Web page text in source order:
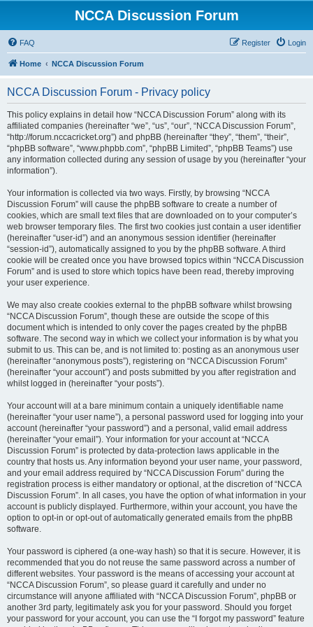
NCCA Discussion Forum
FAQ Login
Register
Home NCCA Discussion Forum
NCCA Discussion Forum - Privacy policy
This policy explains in detail how “NCCA Discussion Forum” along with its
affiliated companies (hereinafter “we”, “us”, “our”, “NCCA Discussion Forum”,
“http://forum.nccacricket.org”) and phpBB (hereinafter “they”, “them”, “their”,
“phpBB software”, “www.phpbb.com”, “phpBB Limited”, “phpBB Teams”) use
any information collected during any session of usage by you (hereinafter “your
information”).
Your information is collected via two ways. Firstly, by browsing “NCCA
Discussion Forum” will cause the phpBB software to create a number of
cookies, which are small text files that are downloaded on to your computer’s
web browser temporary files. The first two cookies just contain a user identifier
(hereinafter “user-id”) and an anonymous session identifier (hereinafter
“session-id”), automatically assigned to you by the phpBB software. A third
cookie will be created once you have browsed topics within “NCCA Discussion
Forum” and is used to store which topics have been read, thereby improving
your user experience.
We may also create cookies external to the phpBB software whilst browsing
“NCCA Discussion Forum”, though these are outside the scope of this
document which is intended to only cover the pages created by the phpBB
software. The second way in which we collect your information is by what you
submit to us. This can be, and is not limited to: posting as an anonymous user
(hereinafter “anonymous posts”), registering on “NCCA Discussion Forum”
(hereinafter “your account”) and posts submitted by you after registration and
whilst logged in (hereinafter “your posts”).
Your account will at a bare minimum contain a uniquely identifiable name
(hereinafter “your user name”), a personal password used for logging into your
account (hereinafter “your password”) and a personal, valid email address
(hereinafter “your email”). Your information for your account at “NCCA
Discussion Forum” is protected by data-protection laws applicable in the
country that hosts us. Any information beyond your user name, your password,
and your email address required by “NCCA Discussion Forum” during the
registration process is either mandatory or optional, at the discretion of “NCCA
Discussion Forum”. In all cases, you have the option of what information in your
account is publicly displayed. Furthermore, within your account, you have the
option to opt-in or opt-out of automatically generated emails from the phpBB
software.
Your password is ciphered (a one-way hash) so that it is secure. However, it is
recommended that you do not reuse the same password across a number of
different websites. Your password is the means of accessing your account at
“NCCA Discussion Forum”, so please guard it carefully and under no
circumstance will anyone affiliated with “NCCA Discussion Forum”, phpBB or
another 3rd party, legitimately ask you for your password. Should you forget
your password for your account, you can use the “I forgot my password” feature